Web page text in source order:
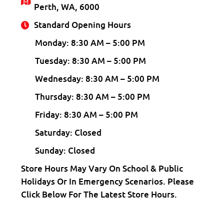
Perth, WA, 6000
Standard Opening Hours
Monday: 8:30 AM – 5:00 PM
Tuesday: 8:30 AM – 5:00 PM
Wednesday: 8:30 AM – 5:00 PM
Thursday: 8:30 AM – 5:00 PM
Friday: 8:30 AM – 5:00 PM
Saturday: Closed
Sunday: Closed
Store Hours May Vary On School & Public
Holidays Or In Emergency Scenarios. Please
Click Below For The Latest Store Hours.